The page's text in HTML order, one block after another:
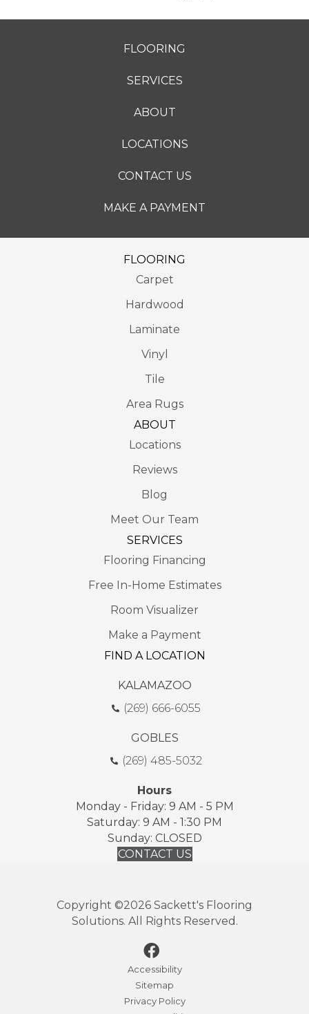
FLOORING
SERVICES
ABOUT
LOCATIONS
CONTACT US
MAKE A PAYMENT
FLOORING
Carpet
Hardwood
Laminate
Vinyl
Tile
Area Rugs
ABOUT
Locations
Reviews
Blog
Meet Our Team
SERVICES
Flooring Financing
Free In-Home Estimates
Room Visualizer
Make a Payment
FIND A LOCATION
KALAMAZOO
(269) 666-6055
GOBLES
(269) 485-5032
Hours
Monday - Friday: 9 AM - 5 PM
Saturday: 9 AM - 1:30 PM
Sunday: CLOSED
CONTACT US
Copyright ©2026 Sackett's Flooring
Solutions. All Rights Reserved.
Accessibility
Sitemap
Privacy Policy